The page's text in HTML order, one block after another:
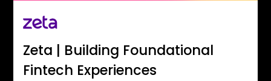
Zeta | Building Foundational
Fintech Experiences